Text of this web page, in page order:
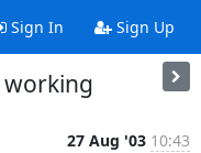
Sign In Sign Up
working
27 Aug '03 10:43